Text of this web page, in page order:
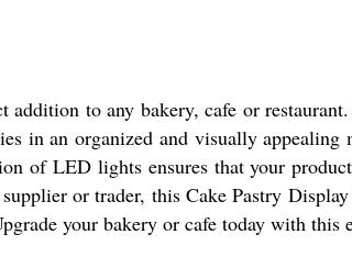
to any bakery, cafe or
in an organized and visually
of LED lights ensures that your
or trader, this Cake Pastry
your bakery or cafe today with this